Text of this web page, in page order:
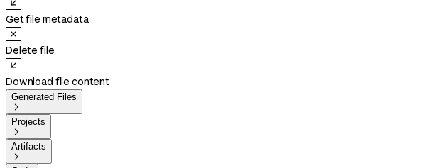
Get file metadata
Delete file
Download file content
Generated Files

Projects

Artifacts
